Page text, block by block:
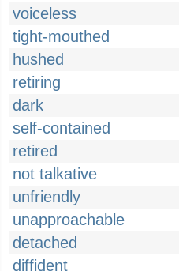
voiceless
tight-mouthed
hushed
retiring
dark
self-contained
retired
not talkative
unfriendly
unapproachable
detached
diffident